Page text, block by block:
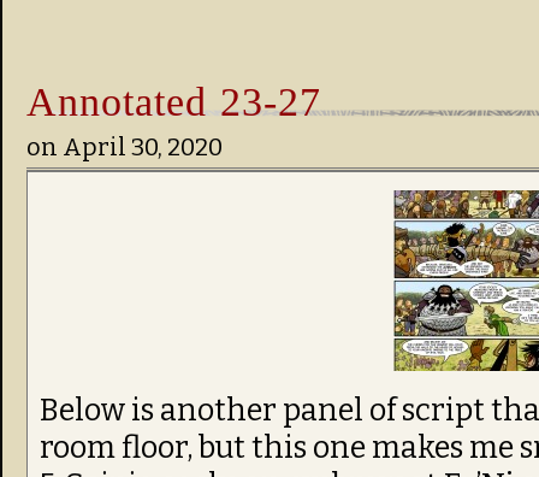
Annotated 23-27
on April 30, 2020
Below is another panel of script
room floor, but this one makes me